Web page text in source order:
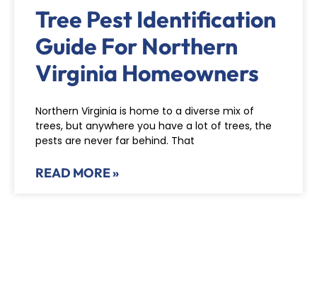
Tree Pest Identification
Guide For Northern
Virginia Homeowners
Northern Virginia is home to a diverse mix of
trees, but anywhere you have a lot of trees, the
pests are never far behind. That
READ MORE »